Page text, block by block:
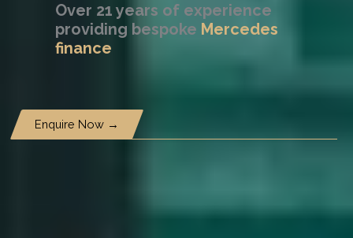
Over 21 years of experience
providing bespoke Mercedes
finance
Enquire Now →